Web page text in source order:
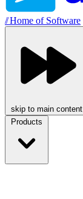
//Home of Software
skip to main content
Products